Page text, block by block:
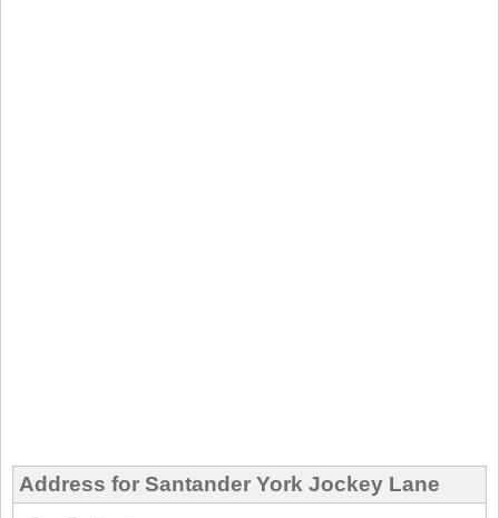
Address for Santander York Jockey Lane